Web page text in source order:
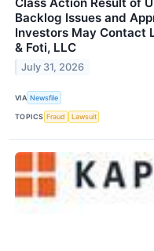
Class Action Result of
Backlog Issues and
Investors May Contact
& Foti, LLC
July 31, 2026
VIA Newsfile
TOPICS Fraud Lawsuit